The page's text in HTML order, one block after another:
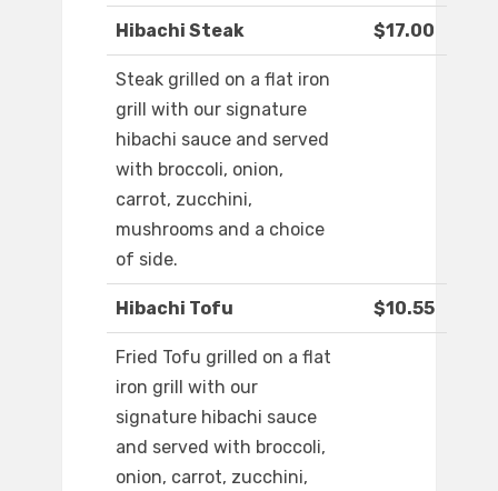
Hibachi Steak $17.00
Steak grilled on a flat iron
grill with our signature
hibachi sauce and served
with broccoli, onion,
carrot, zucchini,
mushrooms and a choice
of side.
Hibachi Tofu $10.55
Fried Tofu grilled on a flat
iron grill with our
signature hibachi sauce
and served with broccoli,
onion, carrot, zucchini,